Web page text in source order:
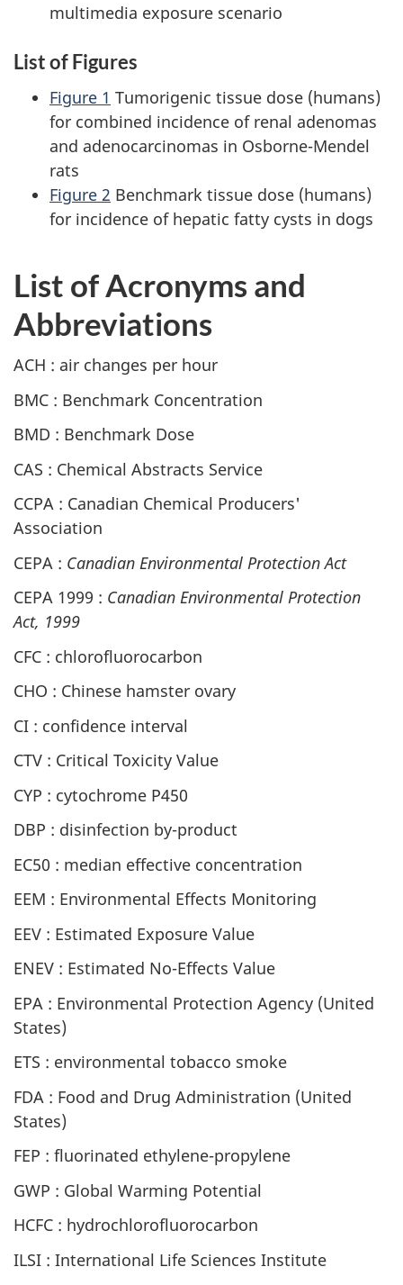
multimedia exposure scenario
List of Figures
Figure 1 Tumorigenic tissue dose (humans)
for combined incidence of renal adenomas
and adenocarcinomas in Osborne-Mendel
rats
Figure 2 Benchmark tissue dose (humans)
for incidence of hepatic fatty cysts in dogs
List of Acronyms and
Abbreviations
ACH : air changes per hour
BMC : Benchmark Concentration
BMD : Benchmark Dose
CAS : Chemical Abstracts Service
CCPA : Canadian Chemical Producers'
Association
CEPA : Canadian Environmental Protection Act
CEPA 1999 : Canadian Environmental Protection
Act, 1999
CFC : chlorofluorocarbon
CHO : Chinese hamster ovary
CI : confidence interval
CTV : Critical Toxicity Value
CYP : cytochrome P450
DBP : disinfection by-product
EC50 : median effective concentration
EEM : Environmental Effects Monitoring
EEV : Estimated Exposure Value
ENEV : Estimated No-Effects Value
EPA : Environmental Protection Agency (United
States)
ETS : environmental tobacco smoke
FDA : Food and Drug Administration (United
States)
FEP : fluorinated ethylene-propylene
GWP : Global Warming Potential
HCFC : hydrochlorofluorocarbon
ILSI : International Life Sciences Institute